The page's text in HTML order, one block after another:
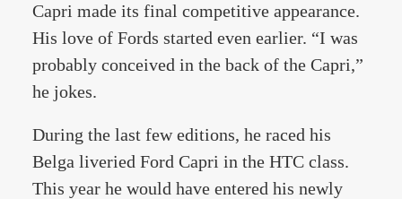
Capri made its final competitive appearance.
His love of Fords started even earlier. “I was
probably conceived in the back of the Capri,”
he jokes.
During the last few editions, he raced his
Belga liveried Ford Capri in the HTC class.
This year he would have entered his newly